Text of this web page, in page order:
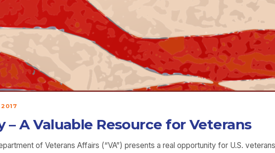
2017
– A Valuable Resource for Veterans
of Veterans Affairs (“VA”) presents a real opportunity for U.S.